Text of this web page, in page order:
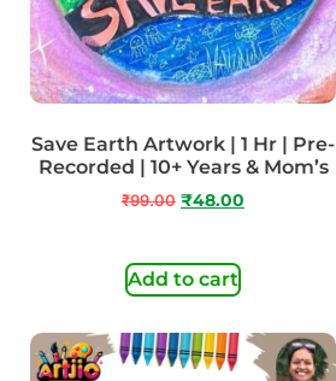
Save Earth Artwork | 1 Hr | Pre-
Recorded | 10+ Years & Mom’s
₹99.00 ₹48.00
Add to cart